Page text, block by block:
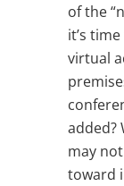
of the
it’s
virtual
added?
may
toward